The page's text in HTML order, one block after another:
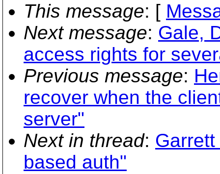
This message: [
Next message: Gale,
access rights for
Previous message:
recover when the
server"
Next in thread:
based auth"